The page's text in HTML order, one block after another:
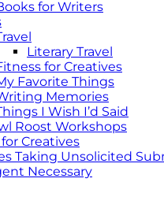
for Writers
Literary Travel
for Creatives
Favorite Things
Memories
I Wish I’d Said
Roost Workshops
Creatives
Taking Unsolicited
Necessary